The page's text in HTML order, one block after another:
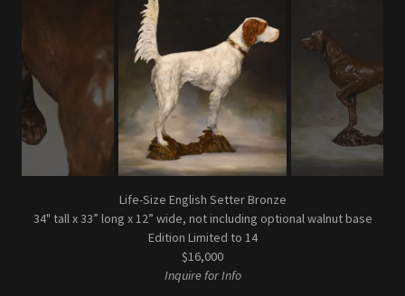
Life-Size English Setter Bronze
34" tall x 33” long x 12” wide, not including optional walnut base
Edition Limited to 14
$16,000
Inquire for Info